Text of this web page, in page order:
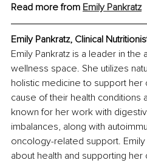
Read more from Emily Pankratz
Emily Pankratz, Clinical
Emily Pankratz is a leader in the
wellness space. She utilizes
holistic medicine to support
cause of their health conditions
known for her work with
imbalances, along with
oncology-related support.
about health and supporting